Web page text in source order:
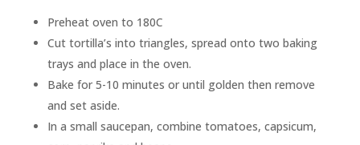
Preheat oven to 180C
Cut tortilla’s into triangles, spread onto two baking
trays and place in the oven.
Bake for 5-10 minutes or until golden then remove
and set aside.
In a small saucepan, combine tomatoes, capsicum,